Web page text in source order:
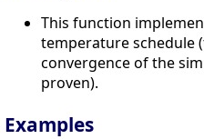
This function
temperature schedule
convergence of the
proven).
Examples